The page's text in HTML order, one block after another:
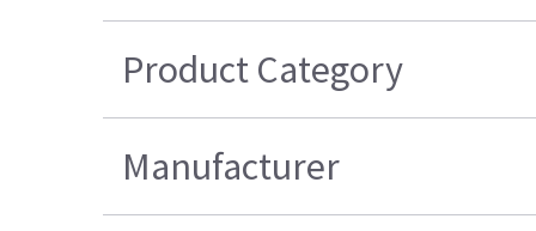
Product Category
Manufacturer